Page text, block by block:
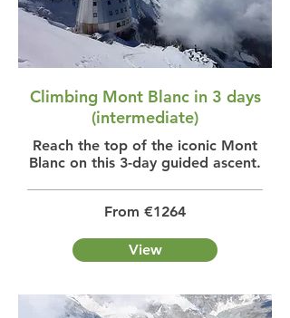
Climbing Mont Blanc in 3 days
(intermediate)
Reach the top of the iconic Mont
Blanc on this 3-day guided ascent.
From €1264
View